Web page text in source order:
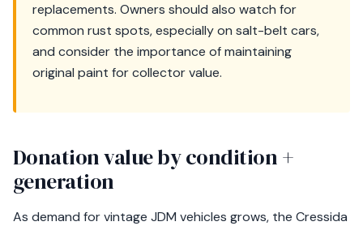
replacements. Owners should also watch for
common rust spots, especially on salt-belt cars,
and consider the importance of maintaining
original paint for collector value.
Donation value by condition +
generation
As demand for vintage JDM vehicles grows, the Cressida